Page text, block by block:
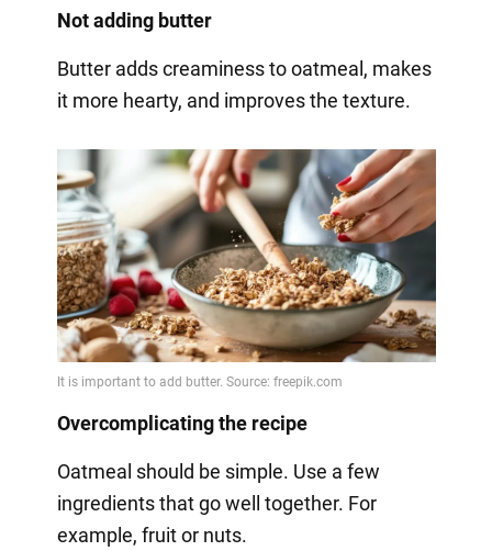
Not adding butter
Butter adds creaminess to oatmeal, makes
it more hearty, and improves the texture.
Overcomplicating the recipe
Oatmeal should be simple. Use a few
ingredients that go well together. For
example, fruit or nuts.